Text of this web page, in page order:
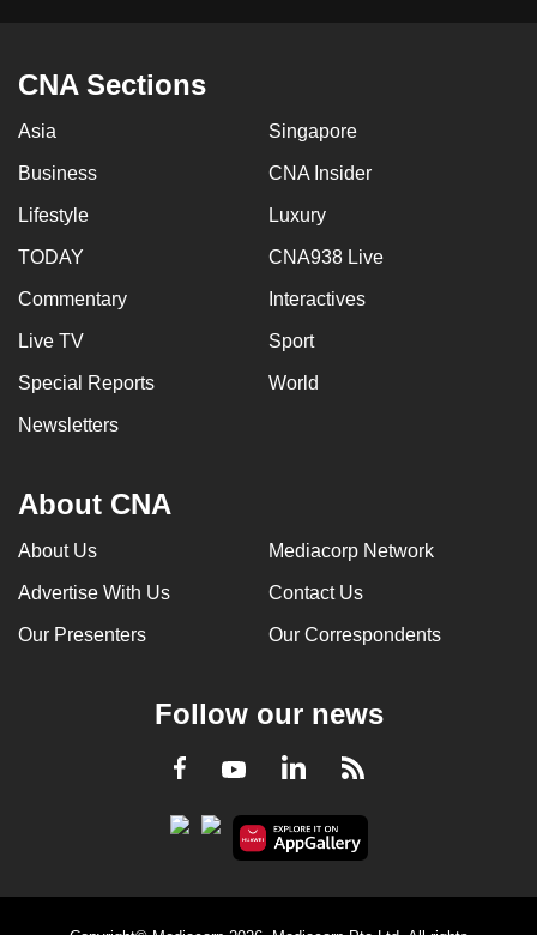
CNA Sections
Asia Singapore
Business CNA Insider
Lifestyle Luxury
TODAY CNA938 Live
Commentary Interactives
Live TV Sport
Special Reports World
Newsletters
About CNA
About Us Mediacorp Network
Advertise With Us Contact Us
Our Presenters Our Correspondents
Follow our news
Facebook
YoutubeLinkedInRSS
having
us